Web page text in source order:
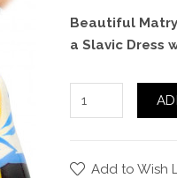
Beautiful
a Slavic Dress
Add to Wish